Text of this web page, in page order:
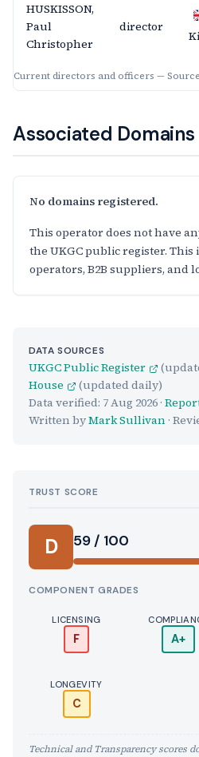
Current directors and officers —
HUSKISSON,
Paul
Christopher
director
Associated Domains
No domains registered.
This operator does not have
the UKGC public register.
operators, B2B suppliers, and
DATA SOURCES
UKGC Public Register
House
(updated daily)
Data verified: 7 Aug 2026 ·
Written byMark Sullivan ·
TRUST SCORE
D Score:
59 / 100
COMPONENT GRADES
LICENSING
F A+
LONGEVITY
C
Technical and Transparency scores